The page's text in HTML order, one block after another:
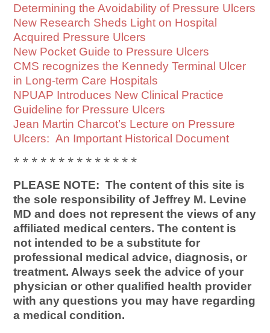
Determining the Avoidability of Pressure Ulcers
New Research Sheds Light on Hospital
Acquired Pressure Ulcers
New Pocket Guide to Pressure Ulcers
CMS recognizes the Kennedy Terminal Ulcer
in Long-term Care Hospitals
NPUAP Introduces New Clinical Practice
Guideline for Pressure Ulcers
Jean Martin Charcot’s Lecture on Pressure
Ulcers: An Important Historical Document
* * * * * * * * * * * * * *
PLEASE NOTE: The content of this site is
the sole responsibility of Jeffrey M. Levine
MD and does not represent the views of any
affiliated medical centers. The content is
not intended to be a substitute for
professional medical advice, diagnosis, or
treatment. Always seek the advice of your
physician or other qualified health provider
with any questions you may have regarding
a medical condition.